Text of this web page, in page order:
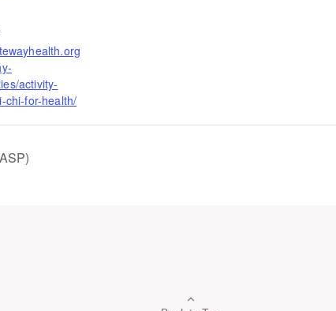
activity-
chi-for-health/